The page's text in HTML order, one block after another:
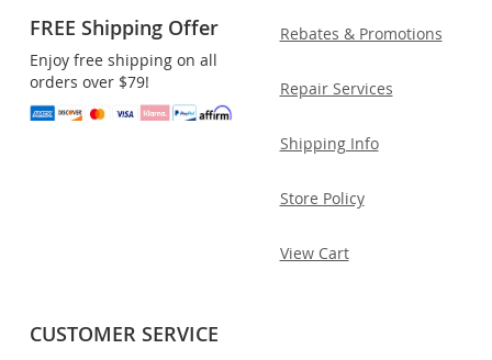
FREE Shipping Offer
Enjoy free shipping on all
orders over $79!
Rebates & Promotions
Repair Services
Shipping Info
Store Policy
View Cart
CUSTOMER SERVICE